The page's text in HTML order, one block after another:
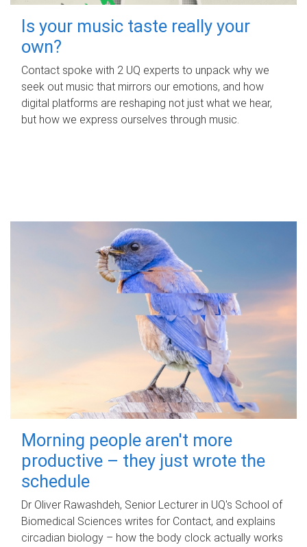
Is your music taste really your
own?
Contact spoke with 2 UQ experts to unpack why we
seek out music that mirrors our emotions, and how
digital platforms are reshaping not just what we hear,
but how we express ourselves through music.
Morning people aren't more
productive – they just wrote the
schedule
Dr Oliver Rawashdeh, Senior Lecturer in UQ's School of
Biomedical Sciences writes for Contact, and explains
circadian biology – how the body clock actually works